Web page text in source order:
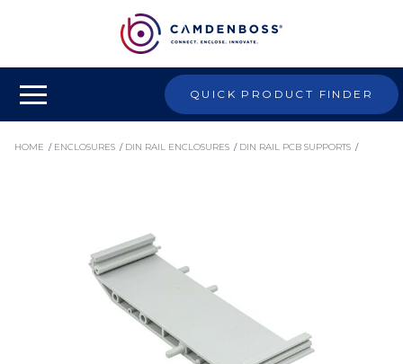
QUICK PRODUCT FINDER
HOME / ENCLOSURES / DIN RAIL ENCLOSURES / DIN RAIL PCB SUPPORTS /
CIME/E/BE3500S - 107MM EMPTY MODULAR INTERFACE SUPPORT, 35MM BASE